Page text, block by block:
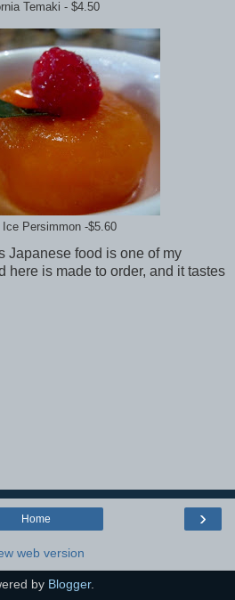
Temaki - $4.50
Ice Persimmon -$5.60
Japanese food is one of my
here is made to order, and it tastes
›
Home
web version
by Blogger.